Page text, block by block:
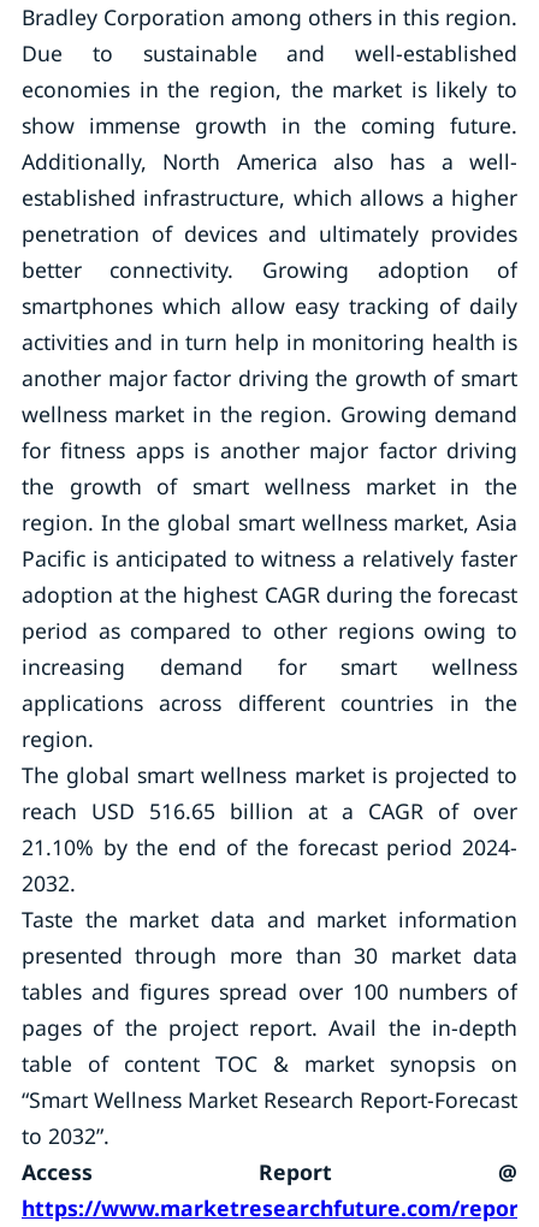
Bradley Corporation among others in this region.
Due to sustainable and well-established
economies in the region, the market is likely to
show immense growth in the coming future.
Additionally, North America also has a well-
established infrastructure, which allows a higher
penetration of devices and ultimately provides
better connectivity. Growing adoption of
smartphones which allow easy tracking of daily
activities and in turn help in monitoring health is
another major factor driving the growth of smart
wellness market in the region. Growing demand
for fitness apps is another major factor driving
the growth of smart wellness market in the
region. In the global smart wellness market, Asia
Pacific is anticipated to witness a relatively faster
adoption at the highest CAGR during the forecast
period as compared to other regions owing to
increasing demand for smart wellness
applications across different countries in the
region.
The global smart wellness market is projected to
reach USD 516.65 billion at a CAGR of over
21.10% by the end of the forecast period 2024-
2032.
Taste the market data and market information
presented through more than 30 market data
tables and figures spread over 100 numbers of
pages of the project report. Avail the in-depth
table of content TOC & market synopsis on
“Smart Wellness Market Research Report-Forecast
to 2032”.
Access Report @
https://www.marketresearchfuture.com/